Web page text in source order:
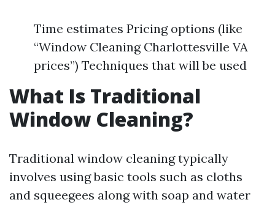
Time estimates Pricing options (like
“Window Cleaning Charlottesville VA
prices”) Techniques that will be used
What Is Traditional
Window Cleaning?
Traditional window cleaning typically
involves using basic tools such as cloths
and squeegees along with soap and water